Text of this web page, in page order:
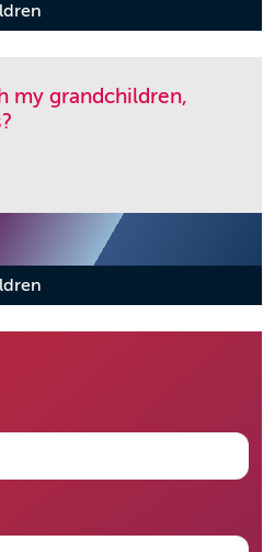
my grandchildren,